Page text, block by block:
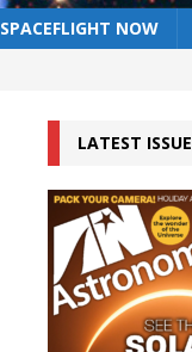
SPACEFLIGHT NOW
LATEST ISSUE